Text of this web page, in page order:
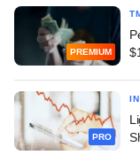
PREMIUM
PRO